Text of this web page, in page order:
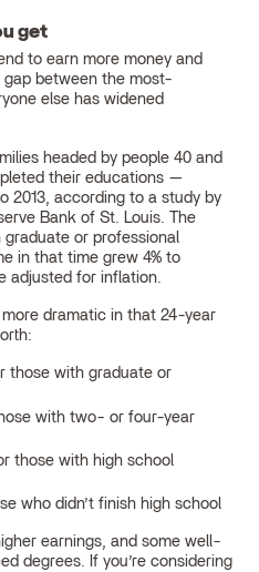
get
to earn more money and
between the most-
else has widened
headed by people 40 and
their educations —
2013, according to a study by
Bank of St. Louis. The
or professional
in that time grew 4% to
adjusted for inflation.
dramatic in that 24-year
those with graduate or
with two- or four-year
those with high school
who didn’t finish high school
earnings, and some well-
degrees. If you’re considering